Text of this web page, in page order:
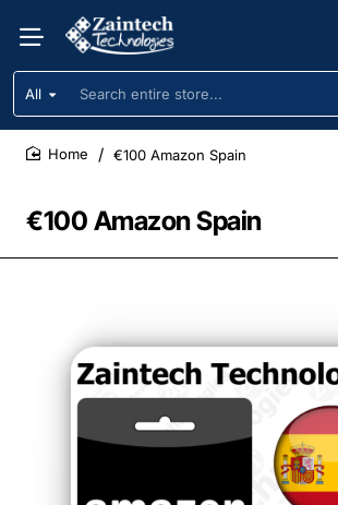
All
Search
entire
store...
€100 Amazon Spain
€100 Amazon Spain